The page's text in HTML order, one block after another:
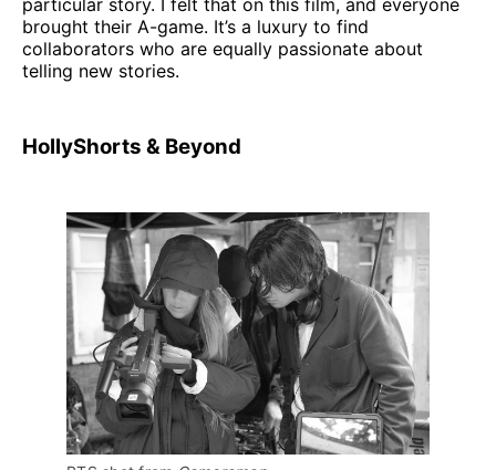
particular story. I felt that on this film, and everyone
brought their A-game. It’s a luxury to find
collaborators who are equally passionate about
telling new stories.
HollyShorts & Beyond